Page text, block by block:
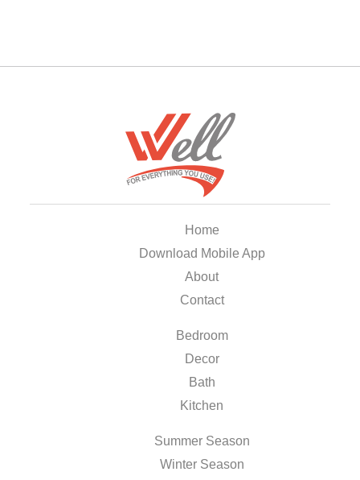
Home
Download Mobile App
About
Contact
Bedroom
Decor
Bath
Kitchen
Summer Season
Winter Season